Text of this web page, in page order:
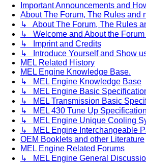
Important Announcements and
About The Forum, The Rules and
↳ About The Forum, The Rules
↳ Welcome and About the
↳ Imprint and Credits
↳ Introduce Yourself and Show
MEL Related History
MEL Engine Knowledge Base.
↳ MEL Engine Knowledge Base
↳ MEL Engine Basic
↳ MEL Transmission Basic
↳ MEL 430 Tune Up
↳ MEL Engine Unique Cooling
↳ MEL Engine Interchangeable
OEM Booklets and other Literature
MEL Engine Related Forums
↳ MEL Engine General